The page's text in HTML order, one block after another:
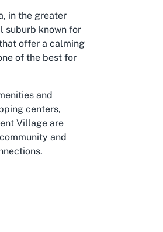
in the greater
suburb known for
offer a calming
of the best for
and
centers,
Village are
and